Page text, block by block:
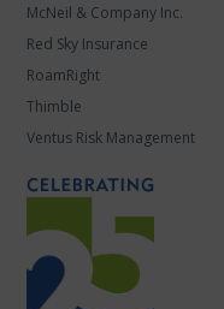
McNeil & Company Inc.
Red Sky Insurance
RoamRight
Thimble
Ventus Risk Management